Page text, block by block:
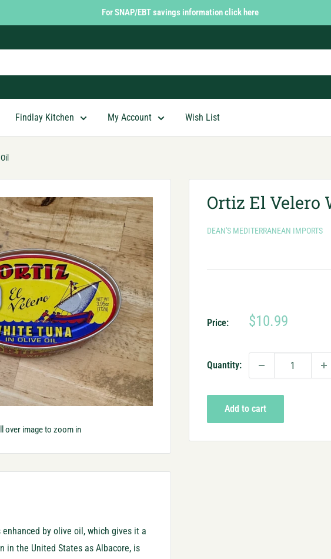
For SNAP/EBT savings information click here
Findlay Kitchen My Account Wish List
over image to zoom in
Ortiz El Velero
DEAN'S MEDITERRANEAN IMPORTS
Price:
Sale
$10.99
Quantity:
Add to cart
by olive oil, which gives it a
in the United States as Albacore, is